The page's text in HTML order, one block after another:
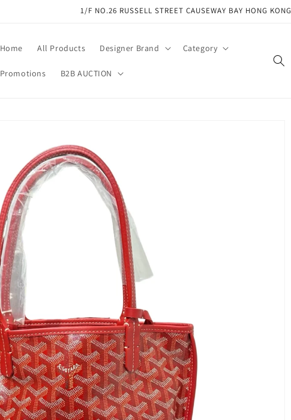
1/F NO.26 RUSSELL STREET CAUSEWAY BAY HONG KONG
Home All Products Designer Brand Category
Promotions B2B AUCTION